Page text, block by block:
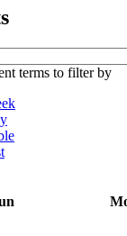
terms to filter by